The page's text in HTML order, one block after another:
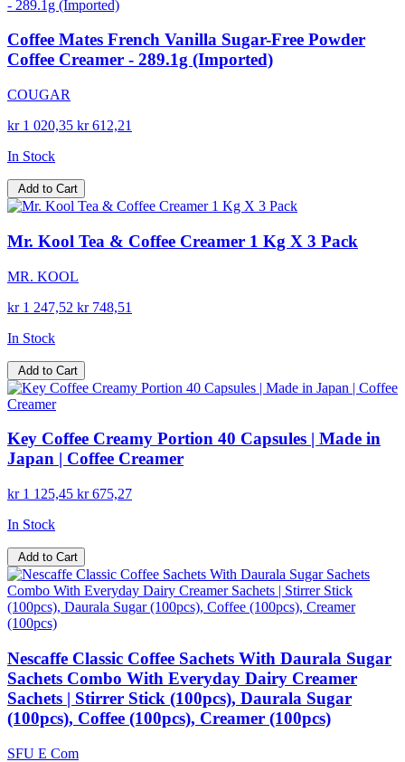
Coffee Mates French Vanilla Sugar-Free Powder
Coffee Creamer - 289.1g (Imported)
COUGAR
kr 1 020,35 kr 612,21
In Stock
Add to Cart
Mr. Kool Tea & Coffee Creamer 1 Kg X 3 Pack
MR. KOOL
kr 1 247,52 kr 748,51
In Stock
Add to Cart
Key Coffee Creamy Portion 40 Capsules | Made in
Japan | Coffee Creamer
kr 1 125,45 kr 675,27
In Stock
Add to Cart
Nescaffe Classic Coffee Sachets With Daurala Sugar
Sachets Combo With Everyday Dairy Creamer
Sachets | Stirrer Stick (100pcs), Daurala Sugar
(100pcs), Coffee (100pcs), Creamer (100pcs)
SFU E Com